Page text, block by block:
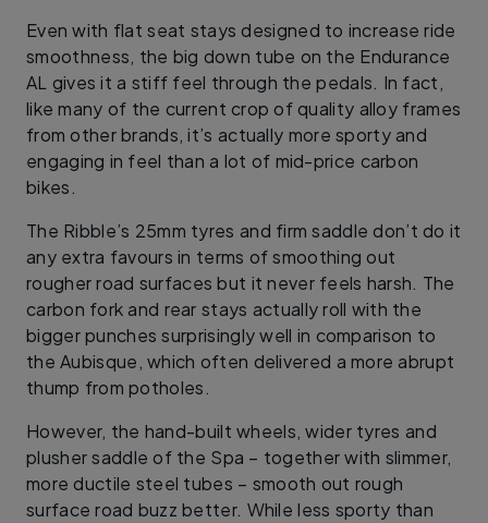
Even with flat seat stays designed to increase ride
smoothness, the big down tube on the Endurance
AL gives it a stiff feel through the pedals. In fact,
like many of the current crop of quality alloy frames
from other brands, it’s actually more sporty and
engaging in feel than a lot of mid-price carbon
bikes.
The Ribble’s 25mm tyres and firm saddle don’t do it
any extra favours in terms of smoothing out
rougher road surfaces but it never feels harsh. The
carbon fork and rear stays actually roll with the
bigger punches surprisingly well in comparison to
the Aubisque, which often delivered a more abrupt
thump from potholes.
However, the hand-built wheels, wider tyres and
plusher saddle of the Spa – together with slimmer,
more ductile steel tubes – smooth out rough
surface road buzz better. While less sporty than